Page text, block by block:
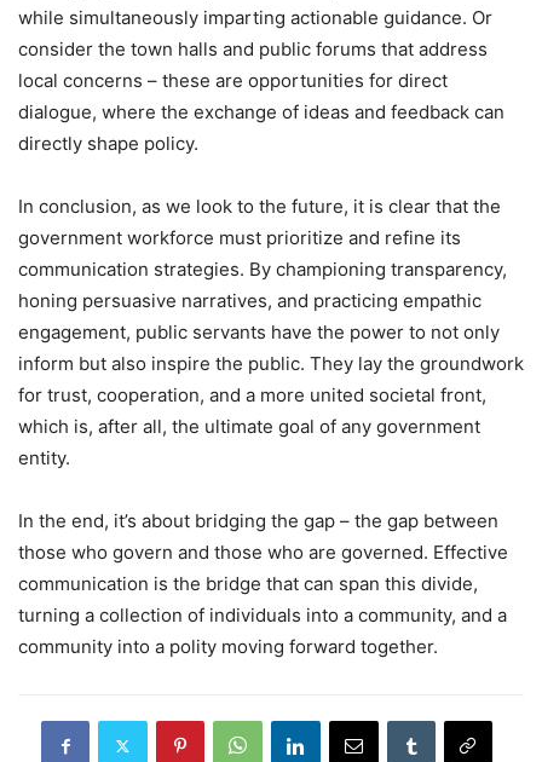
while simultaneously imparting actionable guidance. Or
consider the town halls and public forums that address
local concerns – these are opportunities for direct
dialogue, where the exchange of ideas and feedback can
directly shape policy.
In conclusion, as we look to the future, it is clear that the
government workforce must prioritize and refine its
communication strategies. By championing transparency,
honing persuasive narratives, and practicing empathic
engagement, public servants have the power to not only
inform but also inspire the public. They lay the groundwork
for trust, cooperation, and a more united societal front,
which is, after all, the ultimate goal of any government
entity.
In the end, it’s about bridging the gap – the gap between
those who govern and those who are governed. Effective
communication is the bridge that can span this divide,
turning a collection of individuals into a community, and a
community into a polity moving forward together.